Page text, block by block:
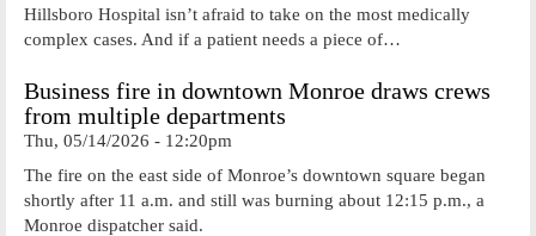
Hillsboro Hospital isn’t afraid to take on the most medically
complex cases. And if a patient needs a piece of…
Business fire in downtown Monroe draws crews
from multiple departments
Thu, 05/14/2026 - 12:20pm
The fire on the east side of Monroe’s downtown square began
shortly after 11 a.m. and still was burning about 12:15 p.m., a
Monroe dispatcher said.